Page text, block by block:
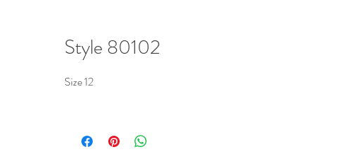
Style 80102
Size 12